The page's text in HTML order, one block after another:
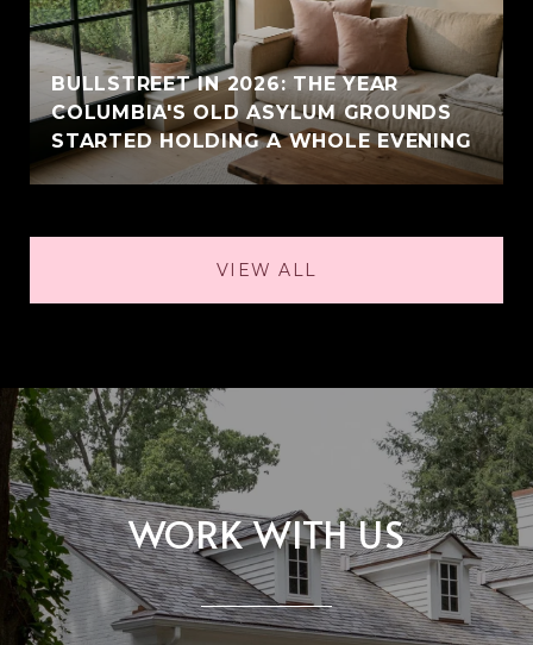
BULLSTREET IN 2026: THE YEAR
COLUMBIA'S OLD ASYLUM GROUNDS
STARTED HOLDING A WHOLE EVENING
VIEW ALL
WORK WITH US